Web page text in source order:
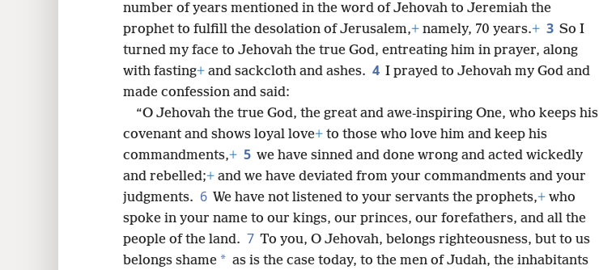
number of years mentioned in the word of Jehovah to Jeremiah the
prophet to fulfill the desolation of Jerusalem,+ namely, 70 years.+ 3 So I
turned my face to Jehovah the true God, entreating him in prayer, along
with fasting+ and sackcloth and ashes. 4 I prayed to Jehovah my God and
made confession and said:
“O Jehovah the true God, the great and awe-inspiring One, who keeps his
covenant and shows loyal love+ to those who love him and keep his
commandments,+ 5 we have sinned and done wrong and acted wickedly
and rebelled;+ and we have deviated from your commandments and your
judgments. 6 We have not listened to your servants the prophets,+ who
spoke in your name to our kings, our princes, our forefathers, and all the
people of the land. 7 To you, O Jehovah, belongs righteousness, but to us
belongs shame * as is the case today, to the men of Judah, the inhabitants